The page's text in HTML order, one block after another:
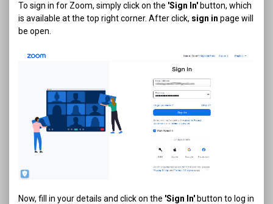
To sign in for Zoom, simply click on the 'Sign In' button, which
is available at the top right corner. After click, sign in page will
be open.
Now, fill in your details and click on the 'Sign In'button to log in